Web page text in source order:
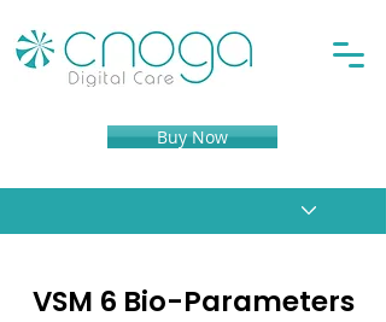
Buy Now
VSM 6 Bio-Parameters